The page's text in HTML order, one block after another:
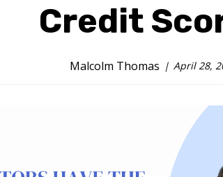
Credit
Malcolm Thomas April 28,